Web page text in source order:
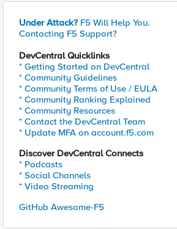
Under Attack? F5 Will Help You.
Contacting F5 Support?
DevCentral Quicklinks
* Getting Started on DevCentral
* Community Guidelines
* Community Terms of Use / EULA
* Community Ranking Explained
* Community Resources
* Contact the DevCentral Team
* Update MFA on account.f5.com
Discover DevCentral Connects
* Podcasts
* Social Channels
* Video Streaming
GitHub Awesome-F5